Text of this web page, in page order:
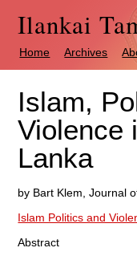
Ilankai
Home Archives
Islam,
Violence
Lanka
by Bart Klem, Journal
Islam Politics and
Abstract